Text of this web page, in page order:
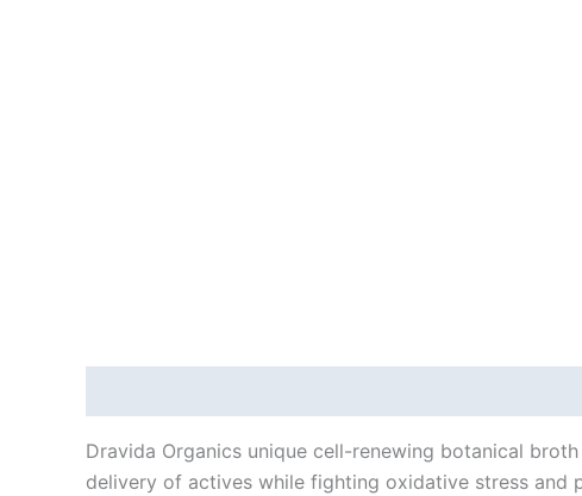
Dravida Organics unique cell-renewing botanical
delivery of actives while fighting oxidative stress